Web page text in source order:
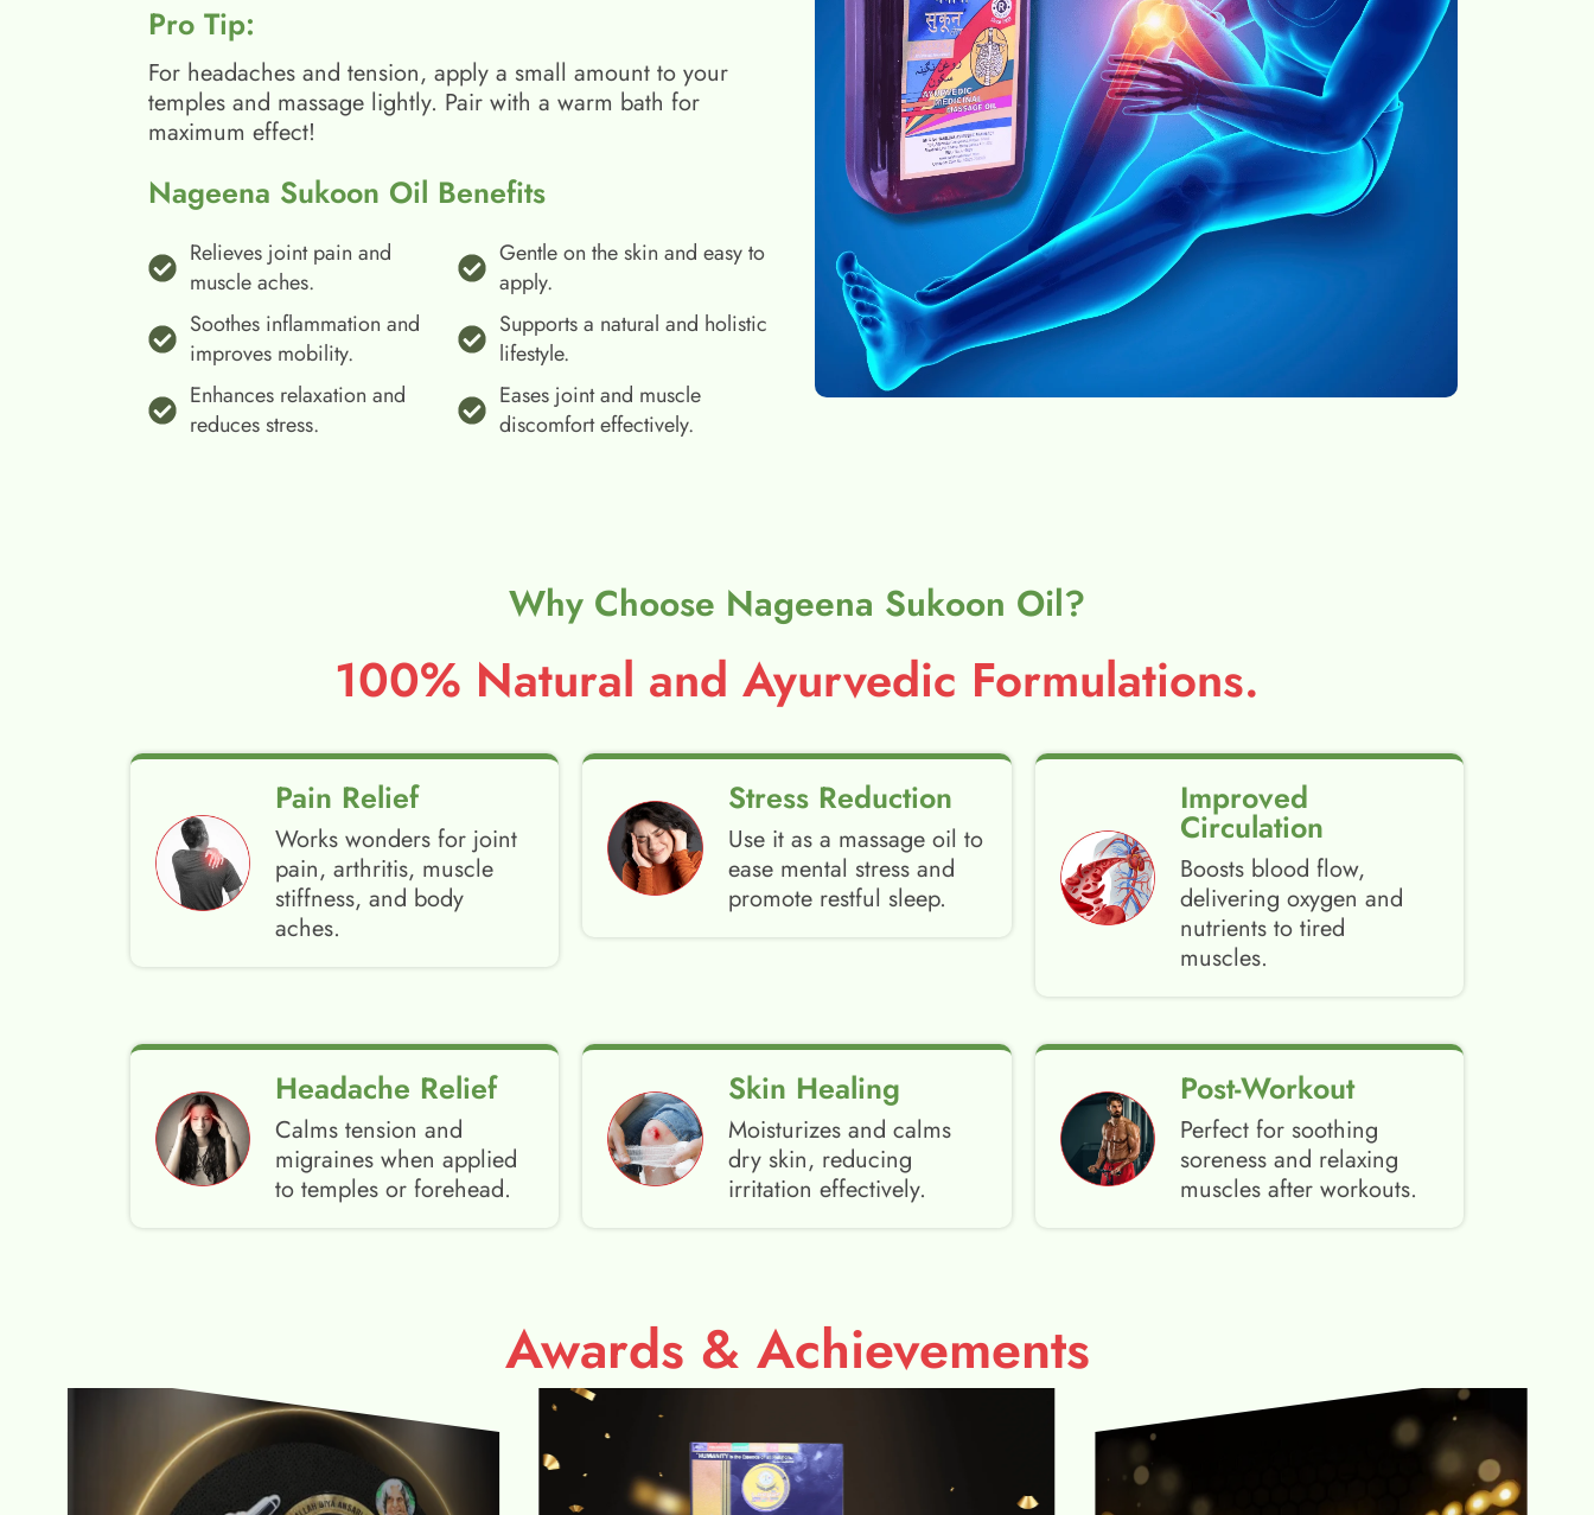
Pro Tip:
For headaches and tension, apply a small amount to your
temples and massage lightly. Pair with a warm bath for
maximum effect!
Nageena Sukoon Oil Benefits
Relieves joint pain and
muscle aches.
Soothes inflammation and
improves mobility.
Enhances relaxation and
reduces stress.
Gentle on the skin and easy to
apply.
Supports a natural and holistic
lifestyle.
Eases joint and muscle
discomfort effectively.
Why Choose Nageena Sukoon Oil?
100% Natural and Ayurvedic Formulations.
Pain Relief
Works wonders for joint
pain, arthritis, muscle
stiffness, and body
aches.
Stress Reduction
Use it as a massage oil to
ease mental stress and
promote restful sleep.
Improved
Circulation
Boosts blood flow,
delivering oxygen and
nutrients to tired
muscles.
Headache Relief
Calms tension and
migraines when applied
to temples or forehead.
Skin Healing
Moisturizes and calms
dry skin, reducing
irritation effectively.
Post-Workout
Perfect for soothing
soreness and relaxing
muscles after workouts.
Awards & Achievements